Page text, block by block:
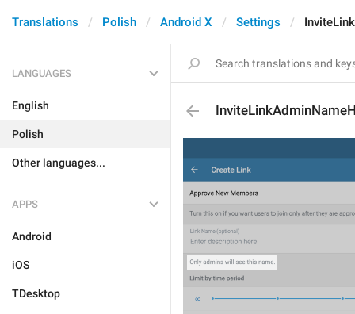
Translations Polish Android X Settings
LANGUAGES
English
Polish
Other languages...
APPS
Android
iOS
TDesktop